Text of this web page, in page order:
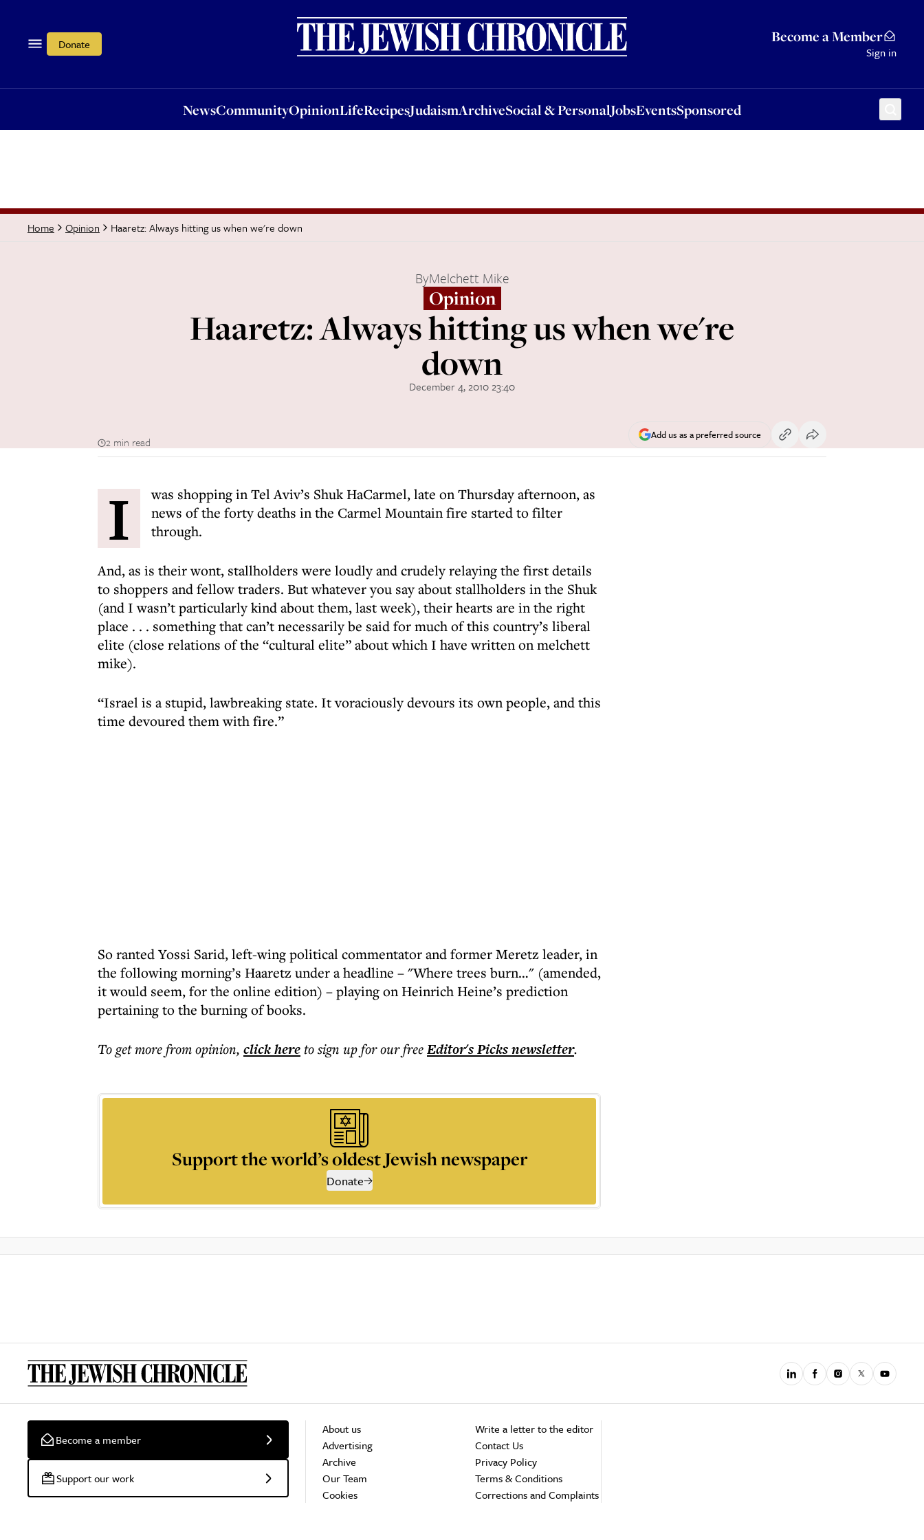
Donate Become a Member
Sign in
NewsCommunityOpinionLifeRecipesJudaismArchiveSocial & PersonalJobsEventsSponsored
OpinionLifeRecipesJudaismArchiveSocial & PersonalJobsEventsSponsored
Home Opinion Haaretz: Always hitting us when we're down
ByMelchett Mike
Opinion
Haaretz: Always hitting us when we're
down
December 4, 2010 23:40
2 min read
Add us as a preferred source
I
was shopping in Tel Aviv’s Shuk HaCarmel, late on Thursday afternoon, as
news of the forty deaths in the Carmel Mountain fire started to filter
through.
And, as is their wont, stallholders were loudly and crudely relaying the first details
to shoppers and fellow traders. But whatever you say about stallholders in the Shuk
(and I wasn’t particularly kind about them, last week), their hearts are in the right
place . . . something that can’t necessarily be said for much of this country’s liberal
elite (close relations of the “cultural elite” about which I have written on melchett
mike).
“Israel is a stupid, lawbreaking state. It voraciously devours its own people, and this
time devoured them with fire.”
So ranted Yossi Sarid, left-wing political commentator and former Meretz leader, in
the following morning’s Haaretz under a headline – "Where trees burn…" (amended,
it would seem, for the online edition) – playing on Heinrich Heine’s prediction
pertaining to the burning of books.
To get morefrom opinion, click hereto sign up for our freeEditor's Picksnewsletter.
Support the world’s oldest Jewish newspaper
Donate
Become a member
Support our work
About us
Advertising
Archive
Our Team
Cookies
Write a letter to the editor
Contact Us
Privacy Policy
Terms & Conditions
Corrections and Complaints